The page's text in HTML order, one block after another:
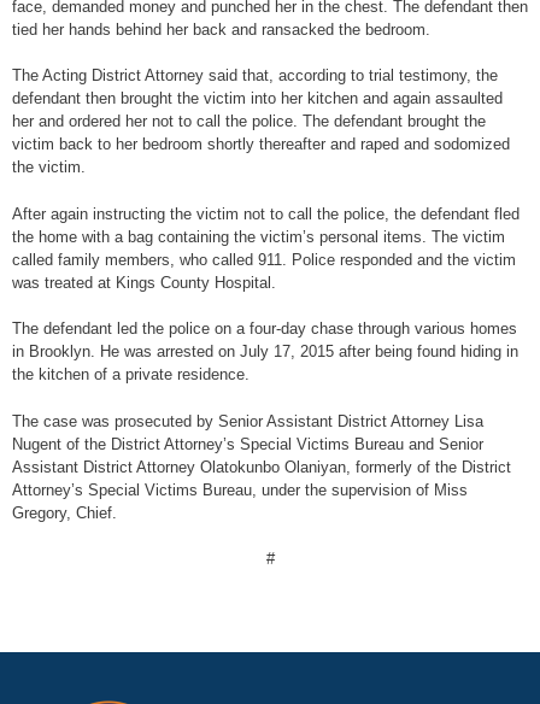
face, demanded money and punched her in the chest. The defendant then
tied her hands behind her back and ransacked the bedroom.
The Acting District Attorney said that, according to trial testimony, the
defendant then brought the victim into her kitchen and again assaulted
her and ordered her not to call the police. The defendant brought the
victim back to her bedroom shortly thereafter and raped and sodomized
the victim.
After again instructing the victim not to call the police, the defendant fled
the home with a bag containing the victim’s personal items. The victim
called family members, who called 911. Police responded and the victim
was treated at Kings County Hospital.
The defendant led the police on a four-day chase through various homes
in Brooklyn. He was arrested on July 17, 2015 after being found hiding in
the kitchen of a private residence.
The case was prosecuted by Senior Assistant District Attorney Lisa
Nugent of the District Attorney’s Special Victims Bureau and Senior
Assistant District Attorney Olatokunbo Olaniyan, formerly of the District
Attorney’s Special Victims Bureau, under the supervision of Miss
Gregory, Chief.
#